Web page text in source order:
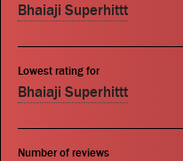
Bhaiaji Superhittt
Lowest rating for
Bhaiaji Superhittt
Number of reviews